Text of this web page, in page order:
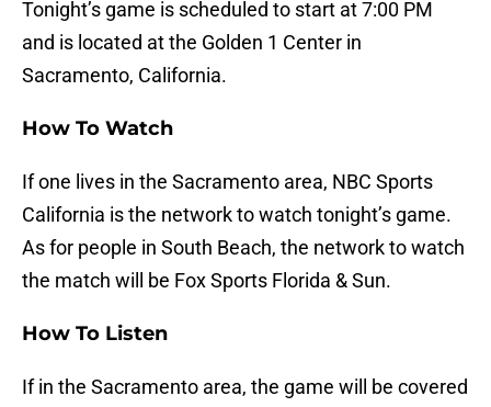
Tonight’s game is scheduled to start at 7:00 PM
and is located at the Golden 1 Center in
Sacramento, California.
How To Watch
If one lives in the Sacramento area, NBC Sports
California is the network to watch tonight’s game.
As for people in South Beach, the network to watch
the match will be Fox Sports Florida & Sun.
How To Listen
If in the Sacramento area, the game will be covered